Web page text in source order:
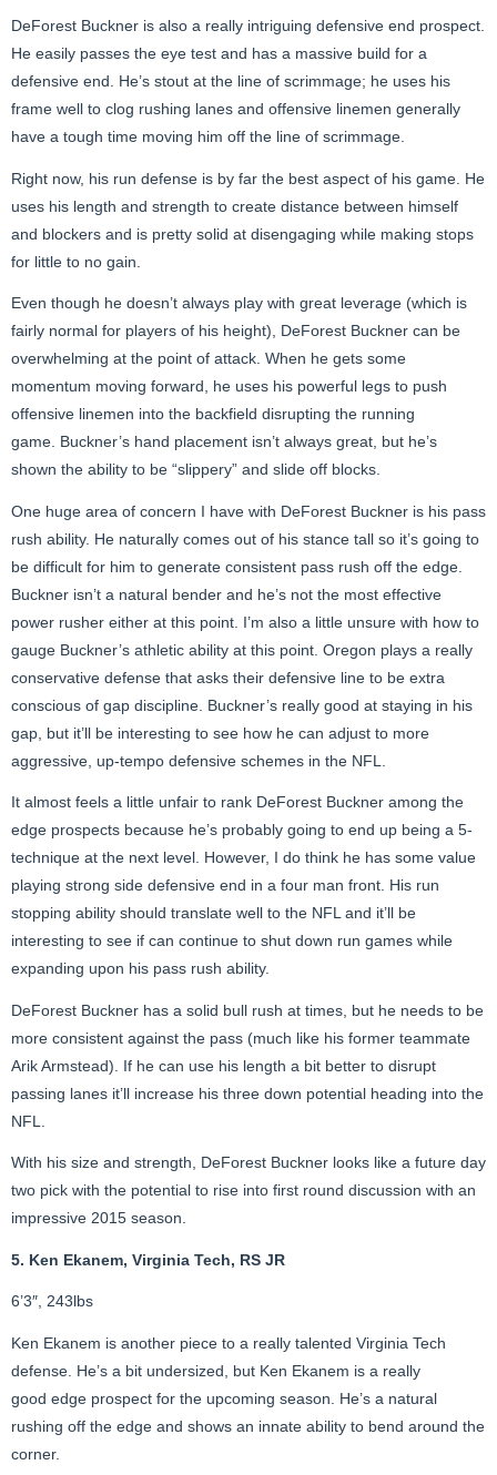
DeForest Buckner is also a really intriguing defensive end prospect.
He easily passes the eye test and has a massive build for a
defensive end. He’s stout at the line of scrimmage; he uses his
frame well to clog rushing lanes and offensive linemen generally
have a tough time moving him off the line of scrimmage.
Right now, his run defense is by far the best aspect of his game. He
uses his length and strength to create distance between himself
and blockers and is pretty solid at disengaging while making stops
for little to no gain.
Even though he doesn’t always play with great leverage (which is
fairly normal for players of his height), DeForest Buckner can be
overwhelming at the point of attack. When he gets some
momentum moving forward, he uses his powerful legs to push
offensive linemen into the backfield disrupting the running
game. Buckner’s hand placement isn’t always great, but he’s
shown the ability to be “slippery” and slide off blocks.
One huge area of concern I have with DeForest Buckner is his pass
rush ability. He naturally comes out of his stance tall so it’s going to
be difficult for him to generate consistent pass rush off the edge.
Buckner isn’t a natural bender and he’s not the most effective
power rusher either at this point. I’m also a little unsure with how to
gauge Buckner’s athletic ability at this point. Oregon plays a really
conservative defense that asks their defensive line to be extra
conscious of gap discipline. Buckner’s really good at staying in his
gap, but it’ll be interesting to see how he can adjust to more
aggressive, up-tempo defensive schemes in the NFL.
It almost feels a little unfair to rank DeForest Buckner among the
edge prospects because he’s probably going to end up being a 5-
technique at the next level. However, I do think he has some value
playing strong side defensive end in a four man front. His run
stopping ability should translate well to the NFL and it’ll be
interesting to see if can continue to shut down run games while
expanding upon his pass rush ability.
DeForest Buckner has a solid bull rush at times, but he needs to be
more consistent against the pass (much like his former teammate
Arik Armstead). If he can use his length a bit better to disrupt
passing lanes it’ll increase his three down potential heading into the
NFL.
With his size and strength, DeForest Buckner looks like a future day
two pick with the potential to rise into first round discussion with an
impressive 2015 season.
5. Ken Ekanem, Virginia Tech, RS JR
6’3″, 243lbs
Ken Ekanem is another piece to a really talented Virginia Tech
defense. He’s a bit undersized, but Ken Ekanem is a really
good edge prospect for the upcoming season. He’s a natural
rushing off the edge and shows an innate ability to bend around the
corner.